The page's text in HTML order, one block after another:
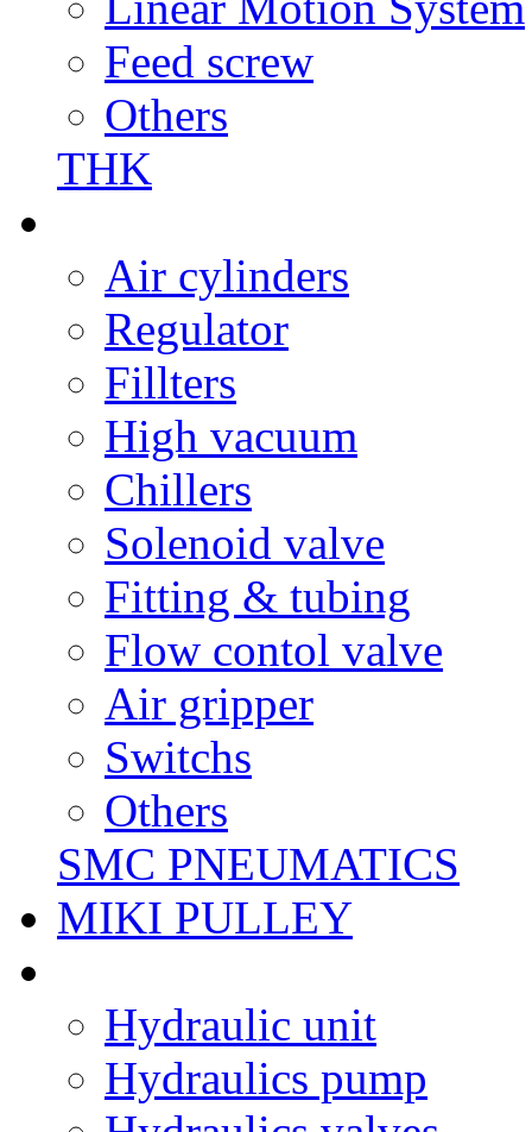
Feed screw
Others
THK
Air cylinders
Regulator
Fillters
High vacuum
Chillers
Solenoid valve
Fitting & tubing
Flow contol valve
Air gripper
Switchs
Others
SMC PNEUMATICS
MIKI PULLEY
Hydraulic unit
Hydraulics pump